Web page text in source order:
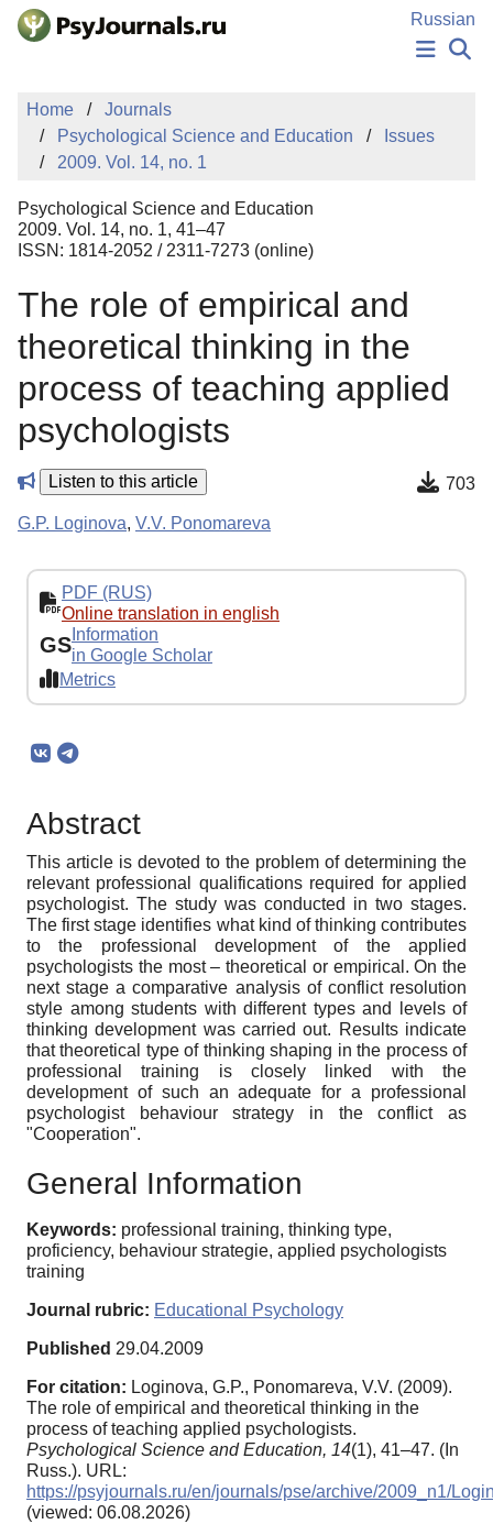
Skip to Main Content
Russian
PUBLICATIONS
AUTHORS
MANUSCRIPT SUBMISSION
EDITOR'S CHOICE
Sign Up
Home
Journals
Psychological Science and Education
Issues
2009. Vol. 14, no. 1
Psychological Science and Education
2009. Vol. 14, no. 1, 41–47
ISSN: 1814-2052 / 2311-7273 (online)
The role of empirical and
theoretical thinking in the
process of teaching applied
psychologists
Listen to this article 703
G.P. Loginova, V.V. Ponomareva
PDF (RUS)
Online translation in english
GS Information
in Google Scholar
Metrics
Abstract
This article is devoted to the problem of determining the
relevant professional qualifications required for applied
psychologist. The study was conducted in two stages.
The first stage identifies what kind of thinking contributes
to the professional development of the applied
psychologists the most – theoretical or empirical. On the
next stage a comparative analysis of conflict resolution
style among students with different types and levels of
thinking development was carried out. Results indicate
that theoretical type of thinking shaping in the process of
professional training is closely linked with the
development of such an adequate for a professional
psychologist behaviour strategy in the conflict as
"Cooperation".
General Information
Keywords: professional training, thinking type,
proficiency, behaviour strategie, applied psychologists
training
Journal rubric: Educational Psychology
Published 29.04.2009
For citation: Loginova, G.P., Ponomareva, V.V. (2009).
The role of empirical and theoretical thinking in the
process of teaching applied psychologists.
Psychological Science and Education, 14(1), 41–47. (In
Russ.). URL:
https://psyjournals.ru/en/journals/pse/archive/2009_n1/
(viewed: 06.08.2026)